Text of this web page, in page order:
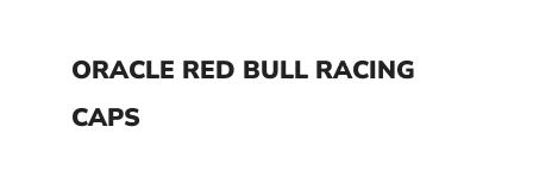
ORACLE RED BULL RACING
CAPS